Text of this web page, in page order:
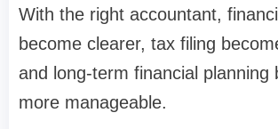
With the right accountant,
become clearer, tax filing
and long-term financial planning
more manageable.